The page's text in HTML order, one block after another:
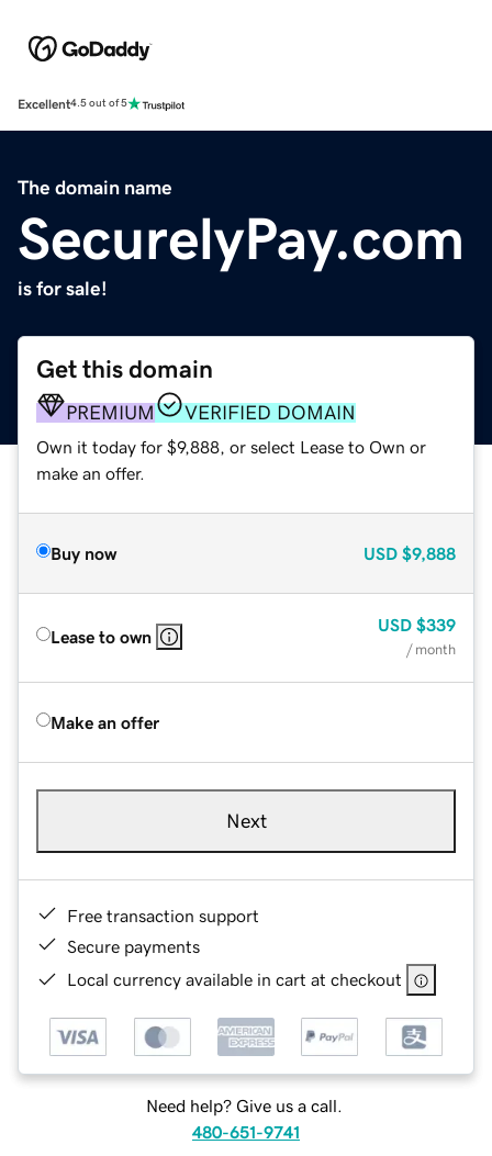
Excellent4.5 out of 5
The domain name
SecurelyPay.com
is for sale!
Get this domain
PREMIUM VERIFIED DOMAIN
Own it today for $9,888, or select Lease to Own or
make an offer.
Buy now USD $9,888
Lease to own
USD $339
/ month
Make an offer
Next
Free transaction support
Secure payments
Local currency available in cart at checkout
Need help? Give us a call.
480-651-9741